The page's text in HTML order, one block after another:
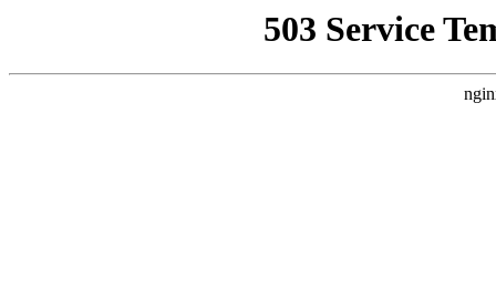
503 Service